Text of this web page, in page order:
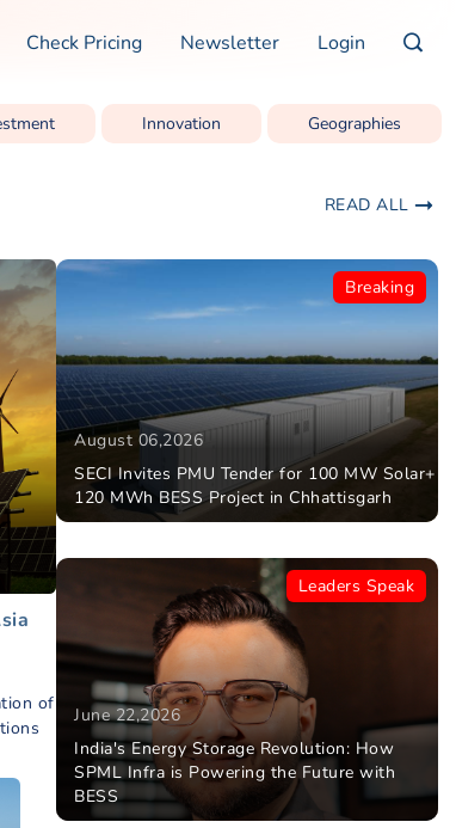
Check Pricing Newsletter Login
Innovation Geographies
READ ALL
of
August 06,2026
SECI Invites PMU Tender for 100 MW Solar+
120 MWh BESS Project in Chhattisgarh
Breaking
June 22,2026
India's Energy Storage Revolution: How
SPML Infra is Powering the Future with
BESS
Leaders Speak